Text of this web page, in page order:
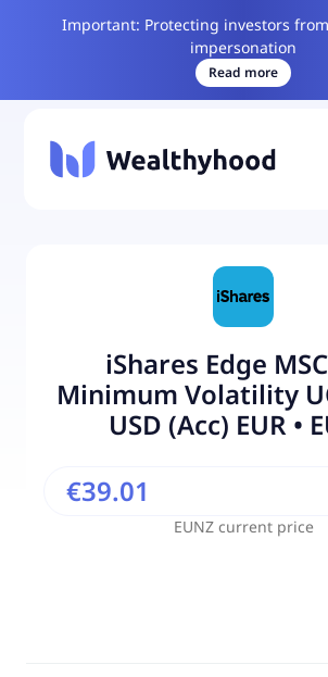
Important: Protecting investors
impersonation
Read more
iShares Edge
Minimum Volatility
USD (Acc) EUR •
EUNZcurrent price
€39.01